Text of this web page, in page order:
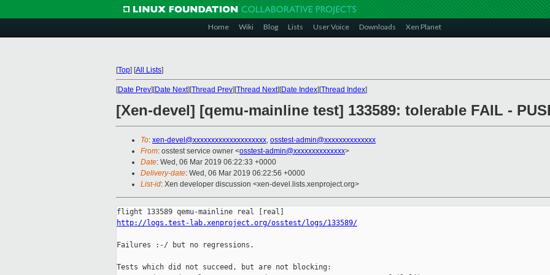
Home Wiki Blog Lists User Voice Downloads Xen Planet
[Top] [All Lists]
[Date Prev][Date Next][Thread Prev][Thread Next][Date Index][Thread Index]
[Xen-devel] [qemu-mainline test] 133589: tolerable FAIL -
To: xen-devel@xxxxxxxxxxxxxxxxxxxx, osstest-admin@xxxxxxxxxxxxxx
From: osstest service owner <osstest-admin@xxxxxxxxxxxxxx>
Date: Wed, 06 Mar 2019 06:22:33 +0000
Delivery-date: Wed, 06 Mar 2019 06:22:56 +0000
List-id: Xen developer discussion <xen-devel.lists.xenproject.org>
http://logs.test-lab.xenproject.org/osstest/logs/133589/